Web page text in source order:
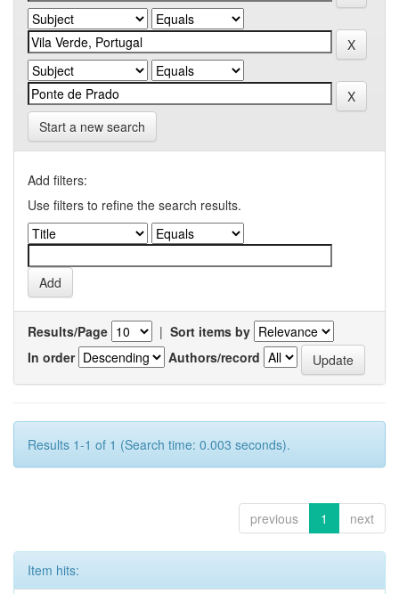
Start a new search
Add filters:
Use filters to refine the search results.
Results/Page | Sort items by
In order
Authors/record
Results 1-1 of 1 (Search time: 0.003 seconds).
previous 1 next
Item hits: